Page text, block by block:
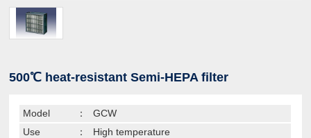
500℃ heat-resistant Semi-HEPA filter
Model ：
GCW
Use
： High temperature